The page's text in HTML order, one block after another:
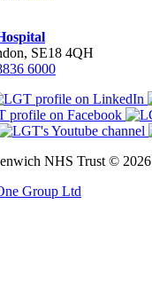
SE18 4QH
6000
NHS Trust © 2026
Group Ltd